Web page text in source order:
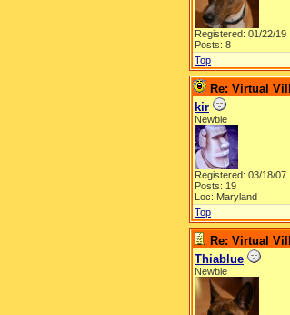
Registered: 01/22/19
Posts: 8
Top
Re: Virtual
kir
Newbie
Registered: 03/18/07
Posts: 19
Loc: Maryland
Top
Re: Virtual
Thiablue
Newbie